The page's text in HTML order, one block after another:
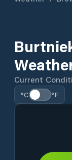
Current
°C °F